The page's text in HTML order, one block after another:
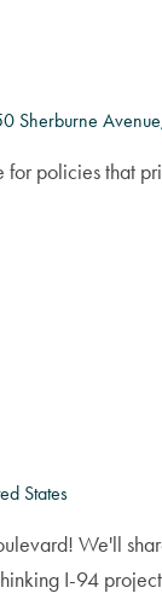
Sherburne
for policies that
States
We'll
I-94